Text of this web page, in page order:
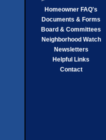
Homeowner FAQ's
Documents & Forms
Board & Committees
Neighborhood Watch
Newsletters
Helpful Links
Contact